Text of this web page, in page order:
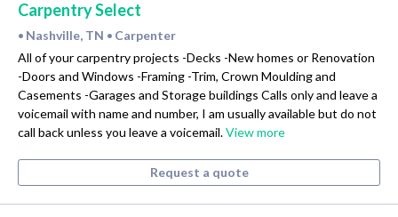
Carpentry Select
• Nashville, TN • Carpenter
All of your carpentry projects -Decks -New homes or Renovation
-Doors and Windows -Framing -Trim, Crown Moulding and
Casements -Garages and Storage buildings Calls only and leave a
voicemail with name and number, I am usually available but do not
call back unless you leave a voicemail.View more
Request a quote